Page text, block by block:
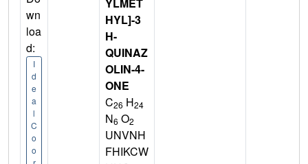
wn
loa
d:
I
d
e
a
l
C
o
o
HYL]-3
H-
QUINAZ
OLIN-4-
ONE
C26 H24
N6 O2
UNVNH
FHIKCW